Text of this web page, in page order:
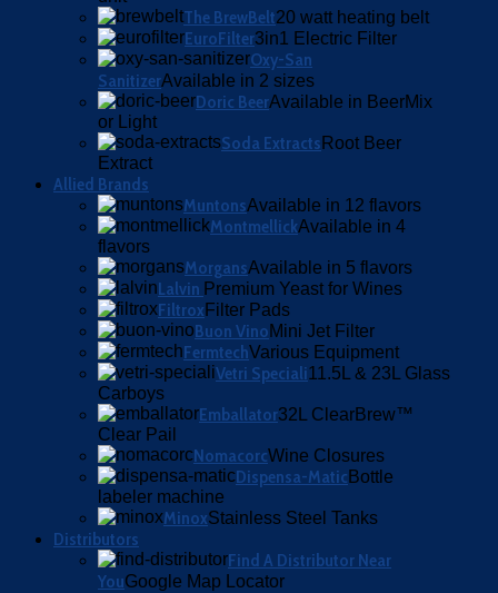
The BrewBelt20 watt heating belt
EuroFilter3in1 Electric Filter
Oxy-San
SanitizerAvailable in 2 sizes
Doric BeerAvailable in BeerMix
or Light
Soda Extracts Root Beer
Extract
Allied Brands
MuntonsAvailable in 12 flavors
MontmellickAvailable in 4
flavors
MorgansAvailable in 5 flavors
Lalvin Premium Yeast for Wines
Filtrox Filter Pads
Buon VinoMini Jet Filter
FermtechVarious Equipment
Vetri Speciali11.5L & 23L Glass
Carboys
Emballator32L ClearBrew™
Clear Pail
NomacorcWine Closures
Dispensa-Matic Bottle
labeler machine
MinoxStainless Steel Tanks
Distributors
Find A Distributor Near
YouGoogle Map Locator